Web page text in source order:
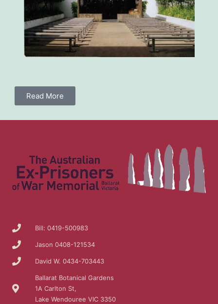
Read More
Bill: 0419-500983
Jason 0408-121534
David W. 0434-703443
Ballarat Botanical Gardens
1A Carlton St,
Lake Wendouree VIC 3350